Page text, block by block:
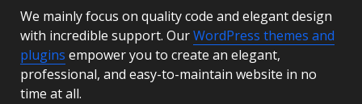
We mainly focus on quality code and elegant design
with incredible support. OurWordPress themes and
plugins empower you to create an elegant,
professional, and easy-to-maintain website in no
time at all.